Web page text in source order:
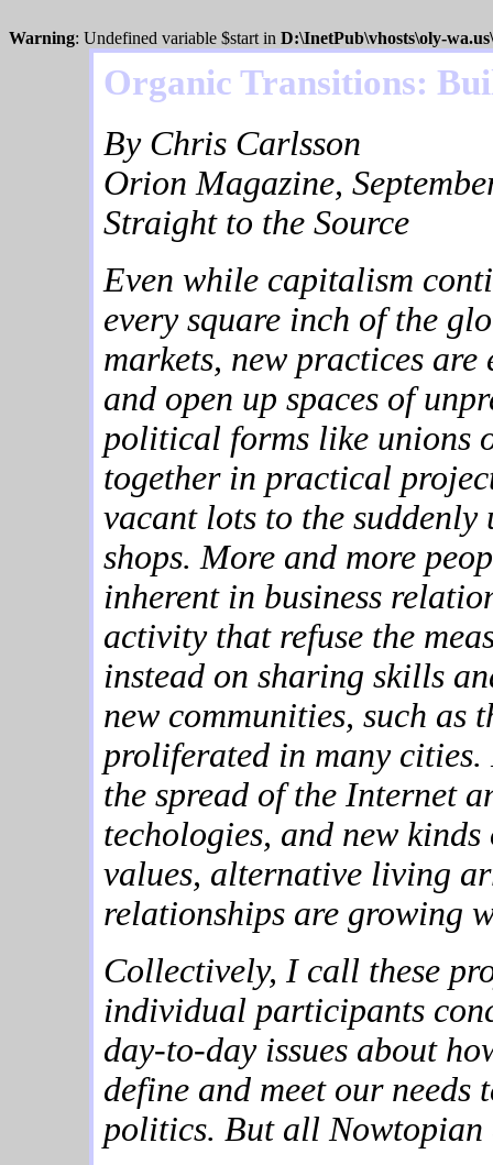
Warning: Undefined variable $start in D:\InetPub\vhosts\oly-
Organic Transitions:
By Chris Carlsson
Orion Magazine,
Straight to the Source
Even while capitalism
every square inch of the
markets, new practices
and open up spaces of
political forms like unions
together in practical
vacant lots to the
shops. More and more
inherent in business
activity that refuse the
instead on sharing skills
new communities, such as
proliferated in many cities.
the spread of the Internet
techologies, and new
values, alternative living
relationships are growing
Collectively, I call these
individual participants
day-to-day issues about
define and meet our needs
politics. But all